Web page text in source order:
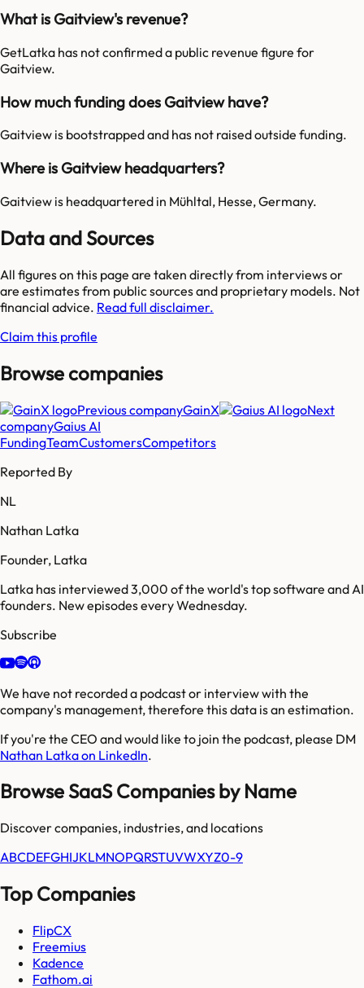
What is Gaitview's revenue?
GetLatka has not confirmed a public revenue figure for
Gaitview.
How much funding does Gaitview have?
Gaitview is bootstrapped and has not raised outside funding.
Where is Gaitview headquarters?
Gaitview is headquartered in Mühltal, Hesse, Germany.
Data and Sources
All figures on this page are taken directly from interviews or
are estimates from public sources and proprietary models. Not
financial advice. Read full disclaimer.
Claim this profile
Browse companies
Previous companyGainX
Next
companyGaius AI
FundingTeamCustomersCompetitors
Reported By
NL
Nathan Latka
Founder, Latka
Latka has interviewed 3,000 of the world's top software and AI
founders. New episodes every Wednesday.
Subscribe
We have not recorded a podcast or interview with the
company's management, therefore this data is an estimation.
If you're the CEO and would like to join the podcast, please DM
Nathan Latka on LinkedIn.
Browse SaaS Companies by Name
Discover companies, industries, and locations
ABCDEFGHIJKLMNOPQRSTUVWXYZ0-9
Top Companies
FlipCX
Freemius
Kadence
Fathom.ai